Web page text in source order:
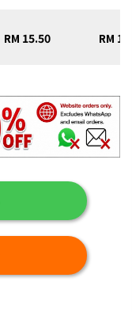
RM 15.50 RM